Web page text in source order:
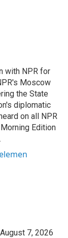
with NPR for
Moscow
the State
diplomatic
on all NPR
Edition
7, 2026